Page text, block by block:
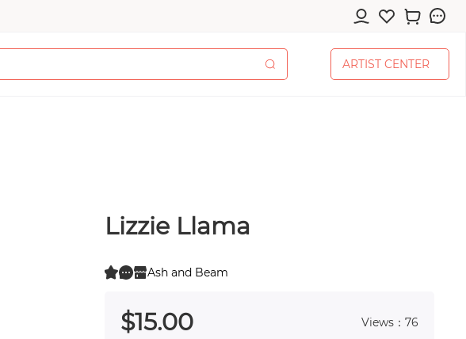
Electronics & Accessories
Paper & Party Supplies
ARTIST CENTER
ARTIST CENTER
Lizzie Llama
Ash and Beam
$15.00 Views：76